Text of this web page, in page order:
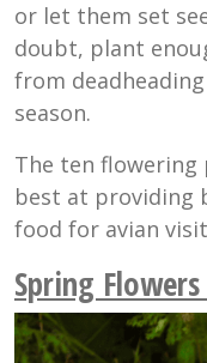
or let them set
doubt, plant
from
season.
The ten flowering
best at providing
food for avian
Spring